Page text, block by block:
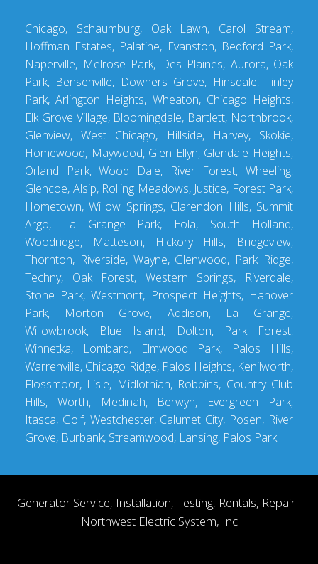
Chicago, Schaumburg, Oak Lawn, Carol Stream,
Hoffman Estates, Palatine, Evanston, Bedford Park,
Naperville, Melrose Park, Des Plaines, Aurora, Oak
Park, Bensenville, Downers Grove, Hinsdale, Tinley
Park, Arlington Heights, Wheaton, Chicago Heights,
Elk Grove Village, Bloomingdale, Bartlett, Northbrook,
Glenview, West Chicago, Hillside, Harvey, Skokie,
Homewood, Maywood, Glen Ellyn, Glendale Heights,
Orland Park, Wood Dale, River Forest, Wheeling,
Glencoe, Alsip, Rolling Meadows, Justice, Forest Park,
Hometown, Willow Springs, Clarendon Hills, Summit
Argo, La Grange Park, Eola, South Holland,
Woodridge, Matteson, Hickory Hills, Bridgeview,
Thornton, Riverside, Wayne, Glenwood, Park Ridge,
Techny, Oak Forest, Western Springs, Riverdale,
Stone Park, Westmont, Prospect Heights, Hanover
Park, Morton Grove, Addison, La Grange,
Willowbrook, Blue Island, Dolton, Park Forest,
Winnetka, Lombard, Elmwood Park, Palos Hills,
Warrenville, Chicago Ridge, Palos Heights, Kenilworth,
Flossmoor, Lisle, Midlothian, Robbins, Country Club
Hills, Worth, Medinah, Berwyn, Evergreen Park,
Itasca, Golf, Westchester, Calumet City, Posen, River
Grove, Burbank, Streamwood, Lansing, Palos Park
Generator Service, Installation, Testing, Rentals, Repair -
Northwest Electric System, Inc